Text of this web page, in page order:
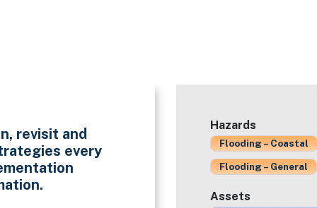
revisit and
every
Hazards
Flooding – Coastal
Flooding – General
Assets